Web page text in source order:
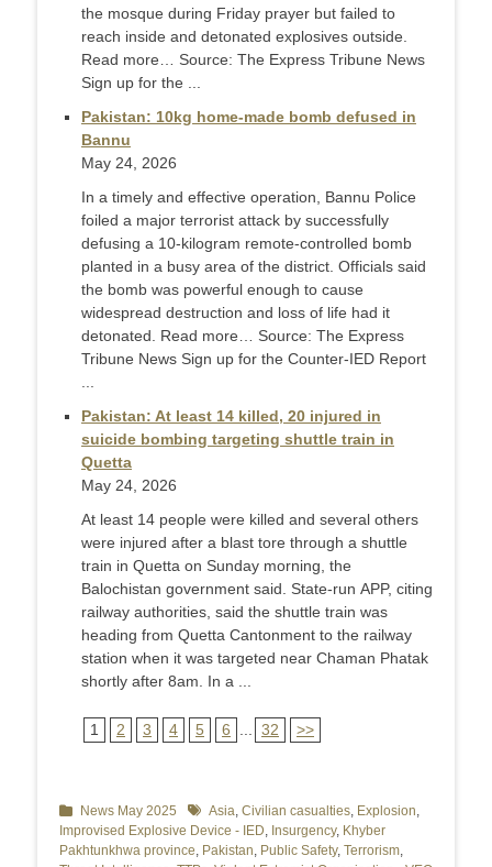
the mosque during Friday prayer but failed to
reach inside and detonated explosives outside.
Read more… Source: The Express Tribune News
Sign up for the ...
Pakistan: 10kg home-made bomb defused in
Bannu
May 24, 2026
In a timely and effective operation, Bannu Police
foiled a major terrorist attack by successfully
defusing a 10-kilogram remote-controlled bomb
planted in a busy area of the district. Officials said
the bomb was powerful enough to cause
widespread destruction and loss of life had it
detonated. Read more… Source: The Express
Tribune News Sign up for the Counter-IED Report
Pakistan: At least 14 killed, 20 injured in
suicide bombing targeting shuttle train in
Quetta
May 24, 2026
At least 14 people were killed and several others
were injured after a blast tore through a shuttle
train in Quetta on Sunday morning, the
Balochistan government said. State-run APP, citing
railway authorities, said the shuttle train was
heading from Quetta Cantonment to the railway
station when it was targeted near Chaman Phatak
shortly after 8am. In a ...
1 2 3 4 5 6 32 >>
Categories
News May 2025 TagsAsia, Civilian casualties, Explosion,
Improvised Explosive Device - IED, Insurgency, Khyber
Pakhtunkhwa province, Pakistan, Public Safety, Terrorism,